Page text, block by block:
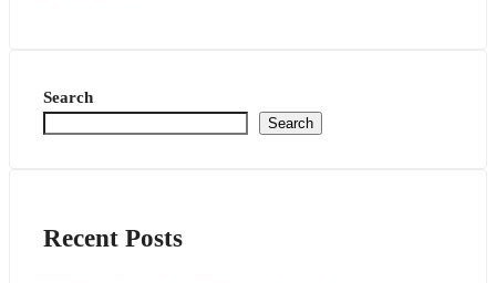
Search
Search
Recent Posts